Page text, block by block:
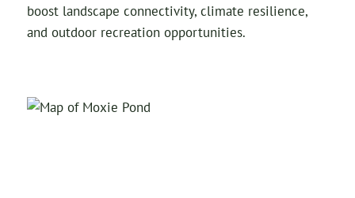
boost landscape connectivity, climate resilience,
and outdoor recreation opportunities.